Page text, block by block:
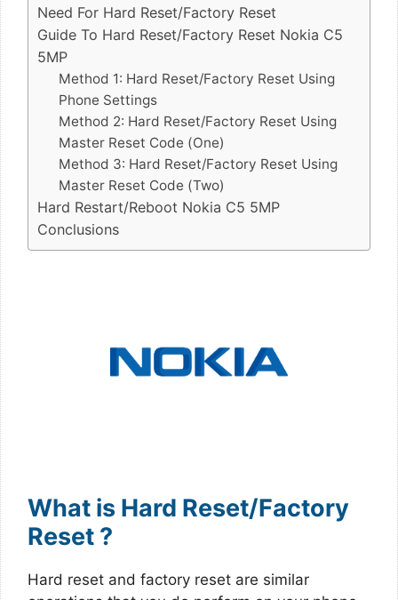
Need For Hard Reset/Factory Reset
Guide To Hard Reset/Factory Reset Nokia C5
5MP
Method 1: Hard Reset/Factory Reset Using
Phone Settings
Method 2: Hard Reset/Factory Reset Using
Master Reset Code (One)
Method 3: Hard Reset/Factory Reset Using
Master Reset Code (Two)
Hard Restart/Reboot Nokia C5 5MP
Conclusions
What is Hard Reset/Factory
Reset ?
Hard reset and factory reset are similar